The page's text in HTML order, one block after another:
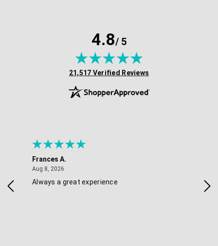
4.8/ 5
(opens in new tab)
21,517 Verified Reviews
Frances A.
Aug 8, 2026
Always a great experience